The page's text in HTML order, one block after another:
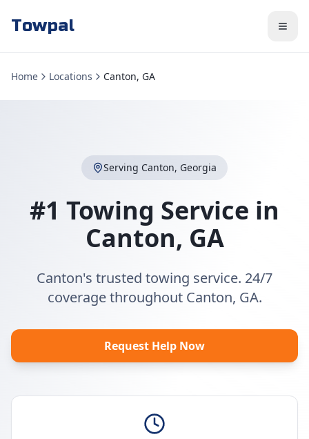
Towpal
Home Locations Canton, GA
Serving Canton, Georgia
#1 Towing Service in
Canton, GA
Canton's trusted towing service. 24/7
coverage throughout Canton, GA.
Request Help Now